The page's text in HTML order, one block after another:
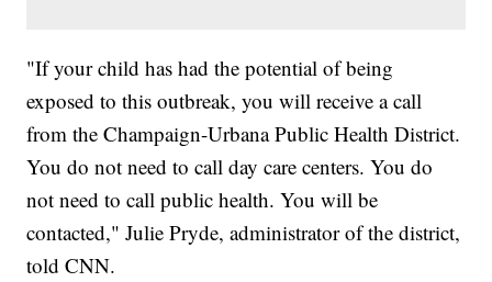
"If your child has had the potential of being
exposed to this outbreak, you will receive a call
from the Champaign-Urbana Public Health District.
You do not need to call day care centers. You do
not need to call public health. You will be
contacted," Julie Pryde, administrator of the district,
told CNN.